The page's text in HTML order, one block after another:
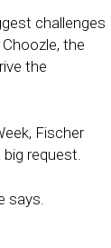
challenges
the
the
Fischer
request.
says.